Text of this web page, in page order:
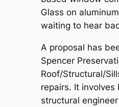
Glass on
waiting to hear
A proposal has
Spencer
Roof/Structural/
repairs. It involves
structural